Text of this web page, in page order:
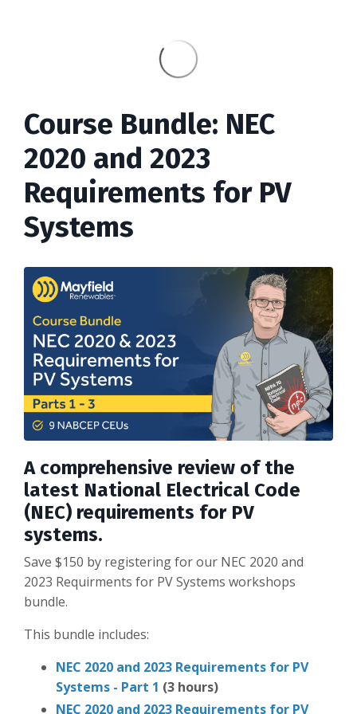
Course Bundle: NEC
2020 and 2023
Requirements for PV
Systems
A comprehensive review of the
latest National Electrical Code
(NEC) requirements for PV
systems.
Save $150 by registering for our NEC 2020 and
2023 Requirments for PV Systems workshops
bundle.
This bundle includes:
NEC 2020 and 2023 Requirements for PV
Systems - Part 1 (3 hours)
NEC 2020 and 2023 Requirements for PV